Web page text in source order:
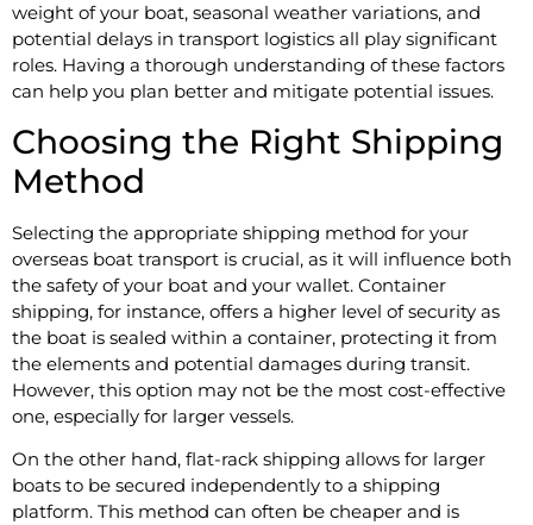
weight of your boat, seasonal weather variations, and
potential delays in transport logistics all play significant
roles. Having a thorough understanding of these factors
can help you plan better and mitigate potential issues.
Choosing the Right Shipping
Method
Selecting the appropriate shipping method for your
overseas boat transport is crucial, as it will influence both
the safety of your boat and your wallet. Container
shipping, for instance, offers a higher level of security as
the boat is sealed within a container, protecting it from
the elements and potential damages during transit.
However, this option may not be the most cost-effective
one, especially for larger vessels.
On the other hand, flat-rack shipping allows for larger
boats to be secured independently to a shipping
platform. This method can often be cheaper and is